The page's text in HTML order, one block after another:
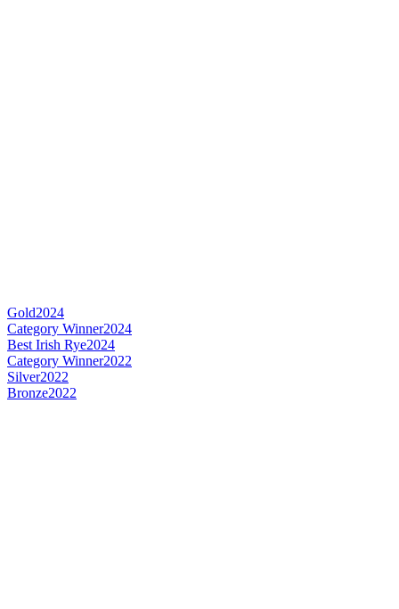
Gold2024
Category Winner2024
Best Irish Rye2024
Category Winner2022
Silver2022
Bronze2022